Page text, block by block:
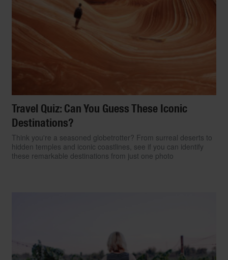
Travel Quiz: Can You Guess These Iconic
Destinations?
Think you're a seasoned globetrotter? From surreal deserts to
hidden temples and iconic coastlines, see if you can identify
these remarkable destinations from just one photo